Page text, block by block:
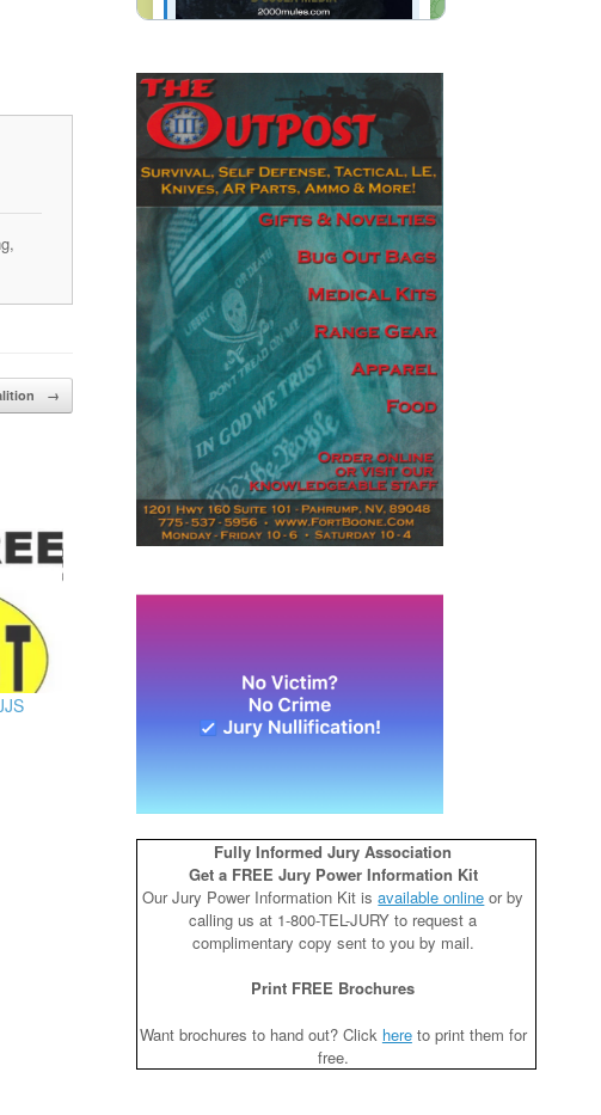
→
Fully Informed Jury Association
Get a FREE Jury Power Information Kit
Our Jury Power Information Kit isavailable online or by
calling us at 1-800-TEL-JURY to request a
complimentary copy sent to you by mail.
Print FREE Brochures
Want brochures to hand out? Click hereto print them for
free.